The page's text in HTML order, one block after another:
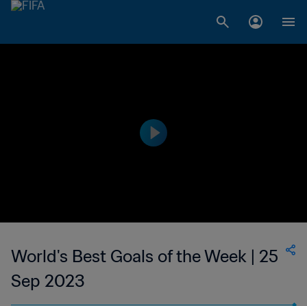
World's Best Goals of the Week | 25
Sep 2023